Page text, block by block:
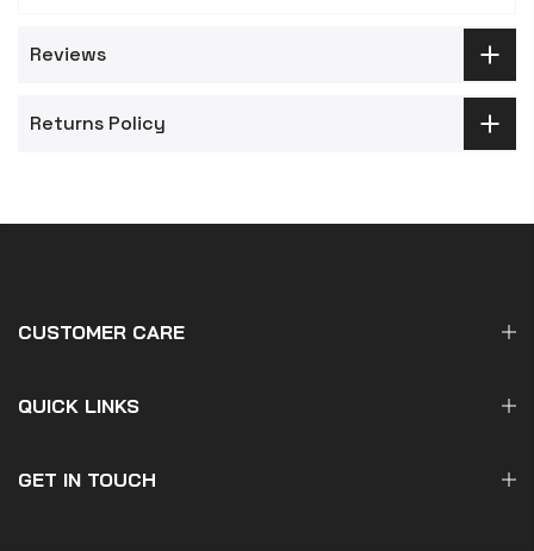
Reviews
Returns Policy
CUSTOMER CARE
QUICK LINKS
GET IN TOUCH